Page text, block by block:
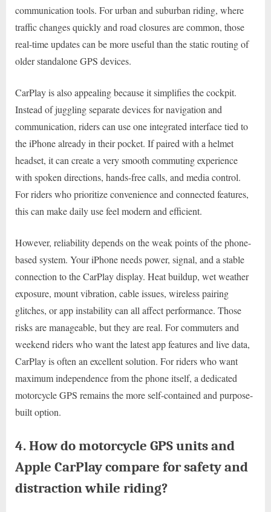
communication tools. For urban and suburban riding, where
traffic changes quickly and road closures are common, those
real-time updates can be more useful than the static routing of
older standalone GPS devices.
CarPlay is also appealing because it simplifies the cockpit.
Instead of juggling separate devices for navigation and
communication, riders can use one integrated interface tied to
the iPhone already in their pocket. If paired with a helmet
headset, it can create a very smooth commuting experience
with spoken directions, hands-free calls, and media control.
For riders who prioritize convenience and connected features,
this can make daily use feel modern and efficient.
However, reliability depends on the weak points of the phone-
based system. Your iPhone needs power, signal, and a stable
connection to the CarPlay display. Heat buildup, wet weather
exposure, mount vibration, cable issues, wireless pairing
glitches, or app instability can all affect performance. Those
risks are manageable, but they are real. For commuters and
weekend riders who want the latest app features and live data,
CarPlay is often an excellent solution. For riders who want
maximum independence from the phone itself, a dedicated
motorcycle GPS remains the more self-contained and purpose-
built option.
4. How do motorcycle GPS units and
Apple CarPlay compare for safety and
distraction while riding?